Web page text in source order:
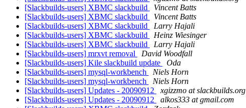
[Slackbuilds-users] XBMC slackbuild
Vincent Batts
[Slackbuilds-users] XBMC slackbuild
Vincent Batts
[Slackbuilds-users] XBMC slackbuild
Larry Hajali
[Slackbuilds-users] XBMC slackbuild
Heinz Wiesinger
[Slackbuilds-users] XBMC slackbuild
Larry Hajali
[Slackbuilds-users] mrxvt removal
David Woodfall
[Slackbuilds-users] Kile slackbuild update
Oda
[Slackbuilds-users] mysql-workbench
Niels Horn
[Slackbuilds-users] mysql-workbench
Niels Horn
[Slackbuilds-users] Updates - 20090912
xgizzmo at slackbuilds.org
[Slackbuilds-users] Updates - 20090912
alkos333 at gmail.com